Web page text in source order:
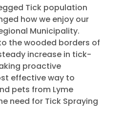
Tick population
how we enjoy our
Municipality.
the wooded borders of
increase in tick-
proactive
effective way to
pets from Lyme
need for Tick Spraying